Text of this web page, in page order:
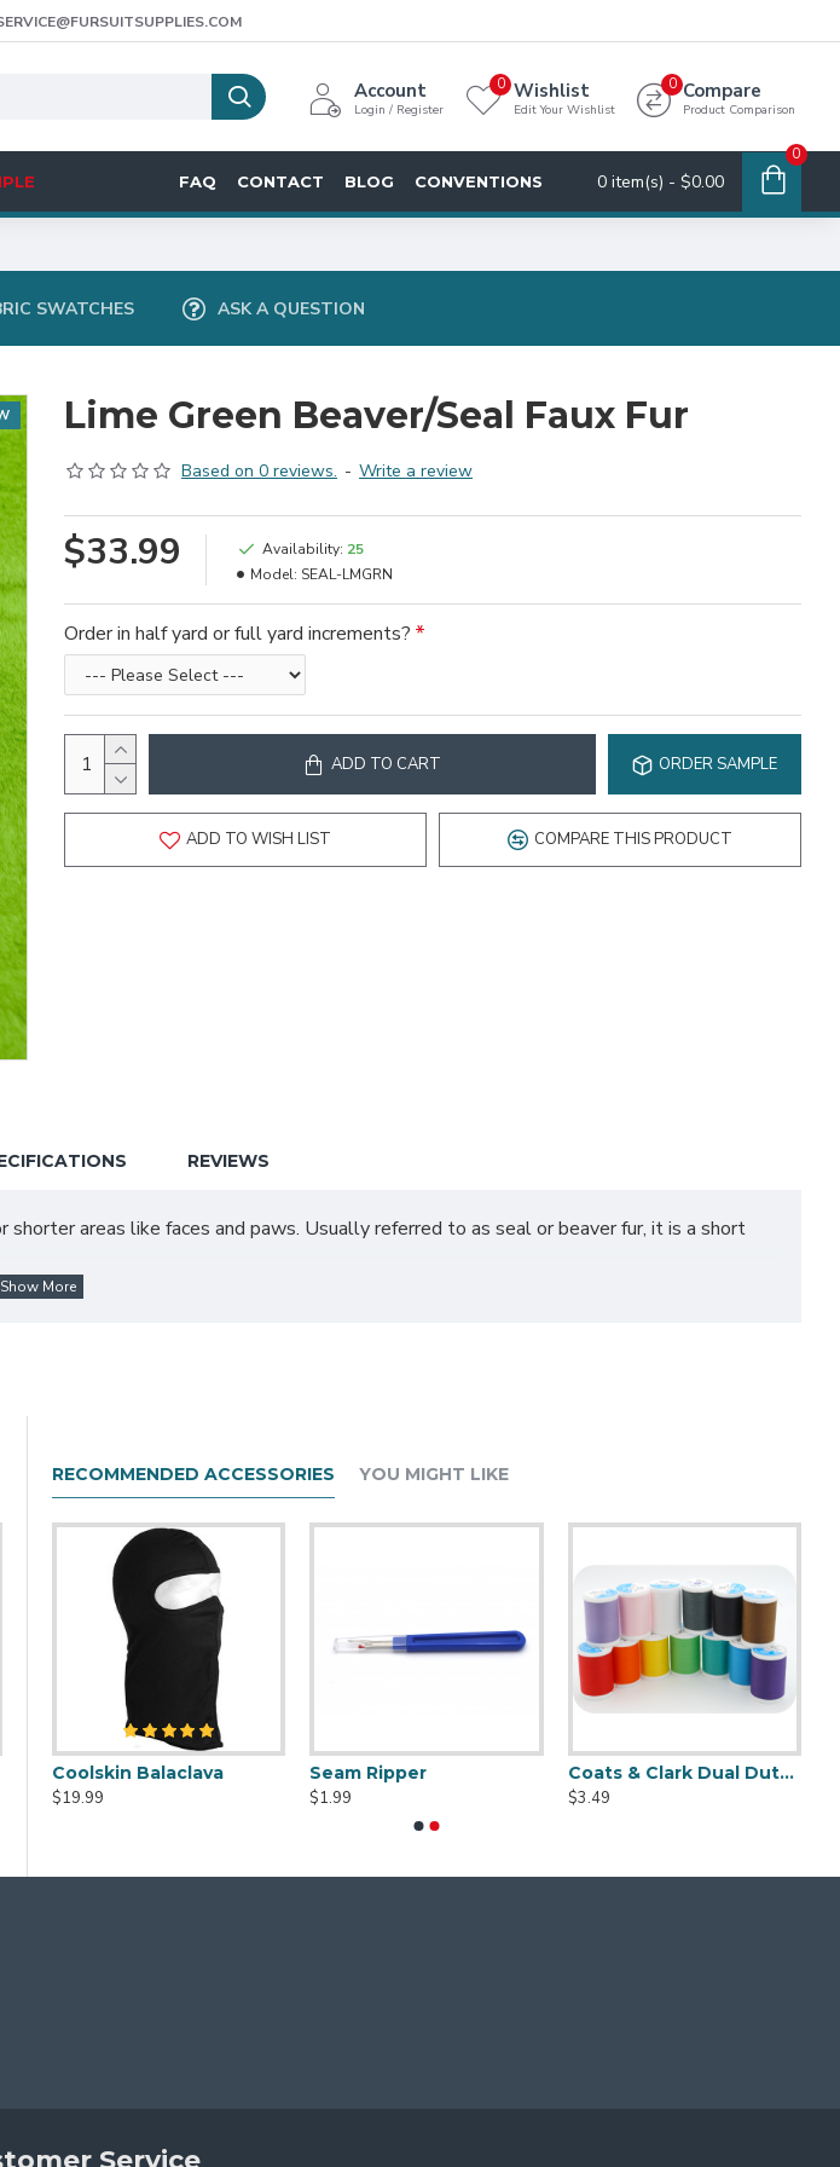
Account
Login / Register
Wishlist
Edit Your Wishlist
0 Compare
Product Comparison
0
FAQ CONTACT BLOG CONVENTIONS 0 item(s) - $0.00
0
SWATCHES ASK A QUESTION
Lime Green Beaver/Seal Faux Fur
Based on 0 reviews. - Write a review
$33.99 Availability: 25
Model: SEAL-LMGRN
Order in half yard or full yard increments?
ADD TO CART ORDER SAMPLE
ADD TO WISH LIST COMPARE THIS PRODUCT
REVIEWS
areas like faces and paws. Usually referred to as seal or beaver fur, it is a short
part of a fursuit, but is best used on shorter fur areas such as a face or paws with a
You can add additional full yards to your half yard order; all yards of 1 color will be sent to you as 1
RECOMMENDED ACCESSORIES YOU MIGHT LIKE
Coolskin Balaclava
$19.99
Seam Ripper
$1.99
Coats & Clark Dual Duty XP S910 Thread - 250 yds
$3.49
Service